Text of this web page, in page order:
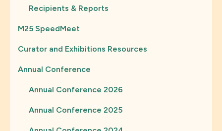
Recipients & Reports
M25 SpeedMeet
Curator and Exhibitions Resources
Annual Conference
Annual Conference 2026
Annual Conference 2025